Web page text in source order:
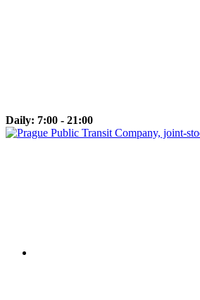
Daily: 7:00 - 21:00